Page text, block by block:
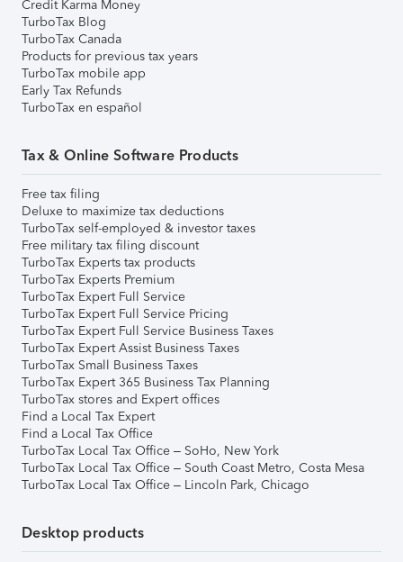
Credit Karma Money
TurboTax Blog
TurboTax Canada
Products for previous tax years
TurboTax mobile app
Early Tax Refunds
TurboTax en español
Tax & Online Software Products
Free tax filing
Deluxe to maximize tax deductions
TurboTax self-employed & investor taxes
Free military tax filing discount
TurboTax Experts tax products
TurboTax Experts Premium
TurboTax Expert Full Service
TurboTax Expert Full Service Pricing
TurboTax Expert Full Service Business Taxes
TurboTax Expert Assist Business Taxes
TurboTax Small Business Taxes
TurboTax Expert 365 Business Tax Planning
TurboTax stores and Expert offices
Find a Local Tax Expert
Find a Local Tax Office
TurboTax Local Tax Office – SoHo, New York
TurboTax Local Tax Office – South Coast Metro, Costa Mesa
TurboTax Local Tax Office – Lincoln Park, Chicago
Desktop products